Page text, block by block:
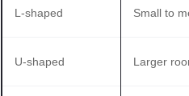
L-shaped Small to
U-shaped Larger